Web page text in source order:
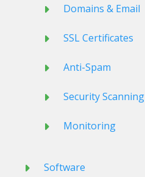
Domains & Email
SSL Certificates
Anti-Spam
Security Scanning
Monitoring
Software